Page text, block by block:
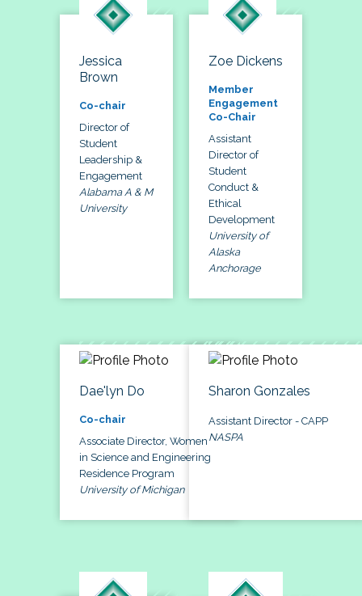
Jessica
Brown
Co-chair
Director of
Student
Leadership &
Engagement
Alabama A & M
University
Zoe Dickens
Member
Engagement
Co-Chair
Assistant
Director of
Student
Conduct &
Ethical
Development
University of
Alaska
Anchorage
Dae'lyn Do
Co-chair
Associate Director, Women
in Science and Engineering
Residence Program
University of Michigan
Sharon Gonzales
Assistant Director - CAPP
NASPA